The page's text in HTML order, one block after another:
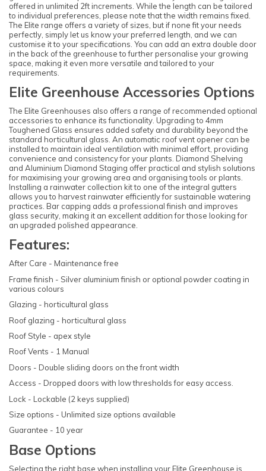
offered in unlimited 2ft increments. While the length can be tailored
to individual preferences, please note that the width remains fixed.
The Elite range offers a variety of sizes, but if none fit your needs
perfectly, simply let us know your preferred length, and we can
customise it to your specifications. You can add an extra double door
in the back of the greenhouse to further personalise your growing
space, making it even more versatile and tailored to your
requirements.
Elite Greenhouse Accessories Options
The Elite Greenhouses also offers a range of recommended optional
accessories to enhance its functionality. Upgrading to 4mm
Toughened Glass ensures added safety and durability beyond the
standard horticultural glass. An automatic roof vent opener can be
installed to maintain ideal ventilation with minimal effort, providing
convenience and consistency for your plants. Diamond Shelving
and Aluminium Diamond Staging offer practical and stylish solutions
for maximising your growing area and organising tools or plants.
Installing a rainwater collection kit to one of the integral gutters
allows you to harvest rainwater efficiently for sustainable watering
practices. Bar capping adds a professional finish and improves
glass security, making it an excellent addition for those looking for
an upgraded polished appearance.
Features:
After Care - Maintenance free
Frame finish - Silver aluminium finish or optional powder coating in
various colours
Glazing - horticultural glass
Roof glazing - horticultural glass
Roof Style - apex style
Roof Vents - 1 Manual
Doors - Double sliding doors on the front width
Access - Dropped doors with low thresholds for easy access.
Lock - Lockable (2 keys supplied)
Size options - Unlimited size options available
Guarantee - 10 year
Base Options
Selecting the right base when installing your Elite Greenhouse is